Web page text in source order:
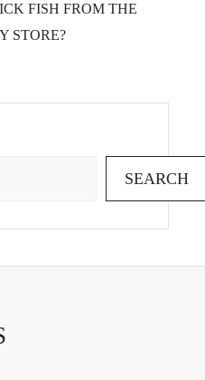
FISH FROM THE
STORE?
SEARCH